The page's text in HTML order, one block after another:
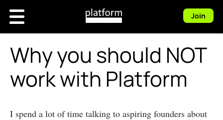
Join
Why you should NOT
work with Platform
I spend a lot of time talking to aspiring founders about